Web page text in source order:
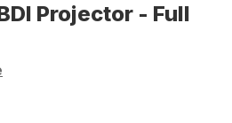
Projector - Full